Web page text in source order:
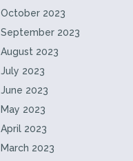
October 2023
September 2023
August 2023
July 2023
June 2023
May 2023
April 2023
March 2023